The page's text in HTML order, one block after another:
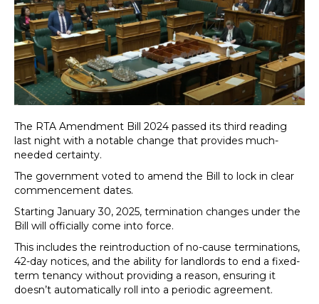
The RTA Amendment Bill 2024 passed its third reading
last night with a notable change that provides much-
needed certainty.
The government voted to amend the Bill to lock in clear
commencement dates.
Starting January 30, 2025, termination changes under the
Bill will officially come into force.
This includes the reintroduction of no-cause terminations,
42-day notices, and the ability for landlords to end a fixed-
term tenancy without providing a reason, ensuring it
doesn’t automatically roll into a periodic agreement.